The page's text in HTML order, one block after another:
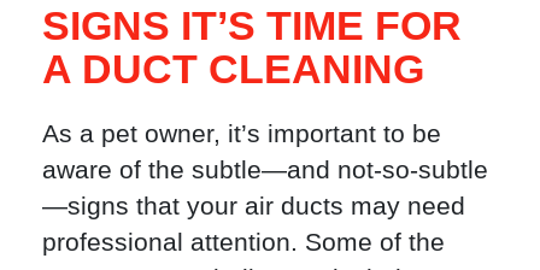
SIGNS IT’S TIME FOR
A DUCT CLEANING
As a pet owner, it’s important to be
aware of the subtle—and not-so-subtle
—signs that your air ducts may need
professional attention. Some of the